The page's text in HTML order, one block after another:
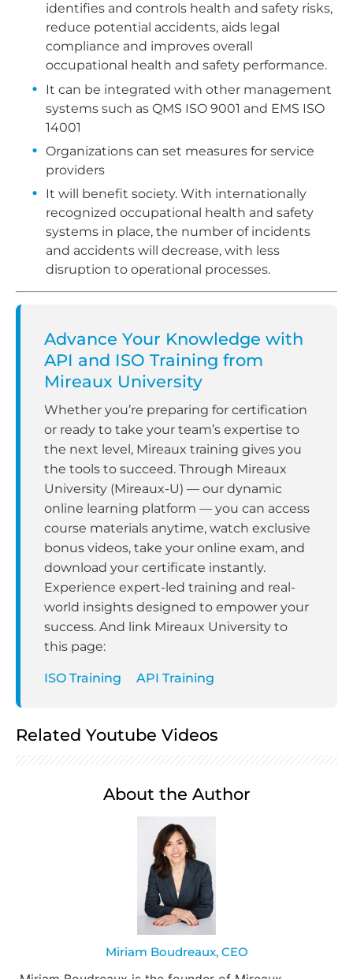
identifies and controls health and safety risks,
reduce potential accidents, aids legal
compliance and improves overall
occupational health and safety performance.
It can be integrated with other management
systems such as QMS ISO 9001 and EMS ISO
14001
Organizations can set measures for service
providers
It will benefit society. With internationally
recognized occupational health and safety
systems in place, the number of incidents
and accidents will decrease, with less
disruption to operational processes.
Advance Your Knowledge with
API and ISO Training from
Mireaux University
Whether you’re preparing for certification
or ready to take your team’s expertise to
the next level, Mireaux training gives you
the tools to succeed. Through Mireaux
University (Mireaux-U) — our dynamic
online learning platform — you can access
course materials anytime, watch exclusive
bonus videos, take your online exam, and
download your certificate instantly.
Experience expert-led training and real-
world insights designed to empower your
success. And link Mireaux University to
this page:
ISO Training API Training
Related Youtube Videos
About the Author
Miriam Boudreaux, CEO